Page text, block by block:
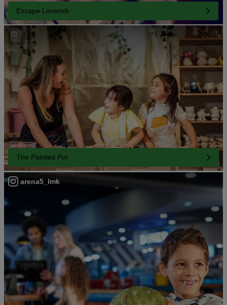
Escape Limerick
The Painted Pot
arena5_lmk